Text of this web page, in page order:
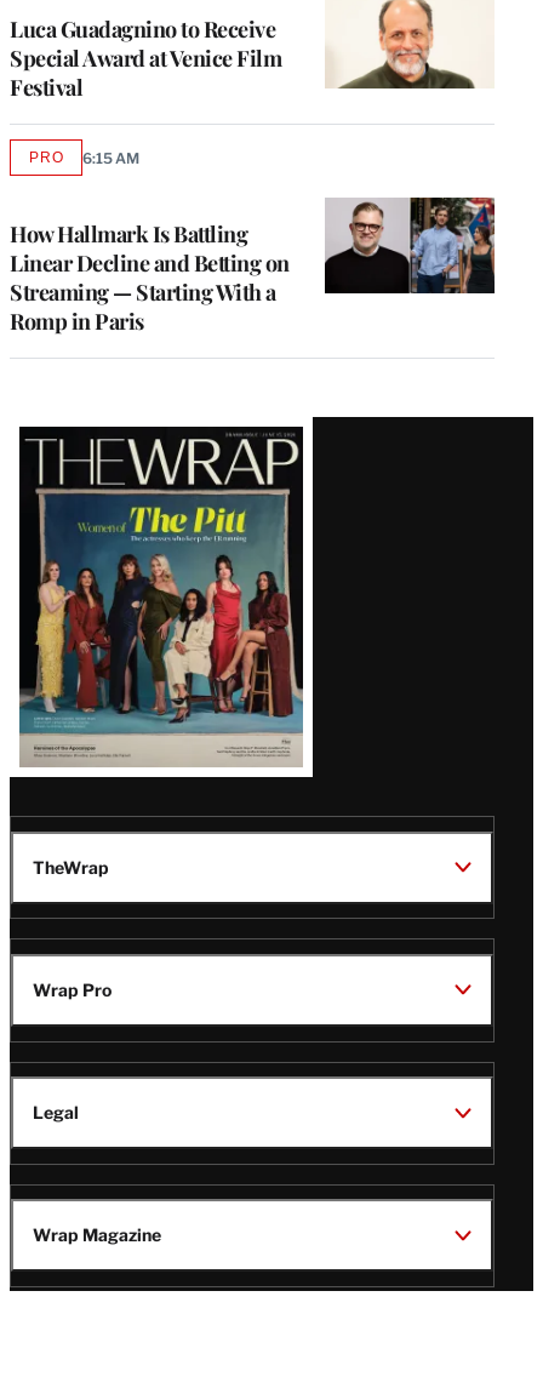
Luca Guadagnino to Receive
Special Award at Venice Film
Festival
How Hallmark Is Battling
Linear Decline and Betting on
Streaming — Starting With a
Romp in Paris
PROAVAILABLE
6:15 AM
Latest
Magazine
Issue
TheWrap
Wrap Pro
Legal
Wrap Magazine